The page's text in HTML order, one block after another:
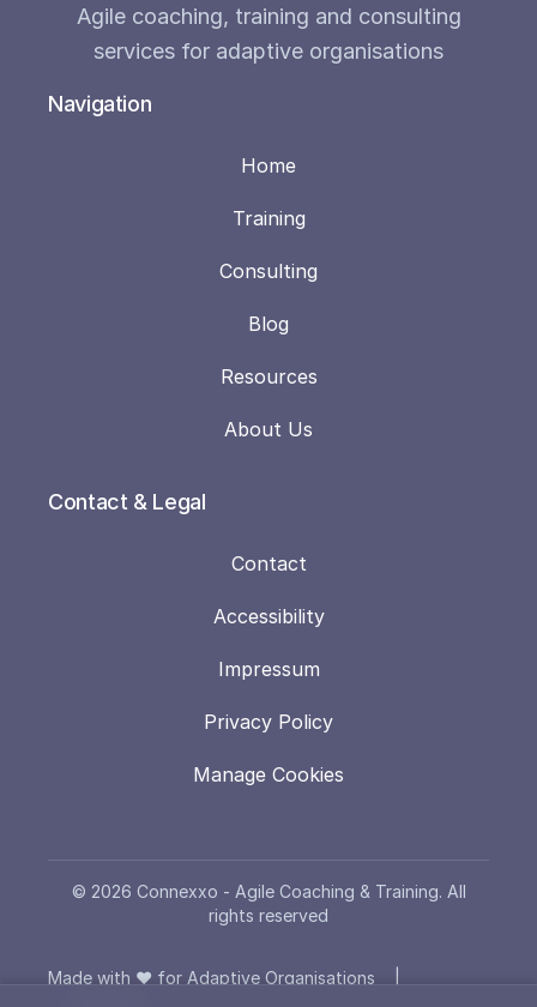
Agile coaching, training and consulting
services for adaptive organisations
Navigation
Home
Training
Consulting
Blog
Resources
About Us
Contact & Legal
Contact
Accessibility
Impressum
Privacy Policy
Manage Cookies
© 2026 Connexxo - Agile Coaching & Training. All
rights reserved
Made with ❤️ for Adaptive Organisations